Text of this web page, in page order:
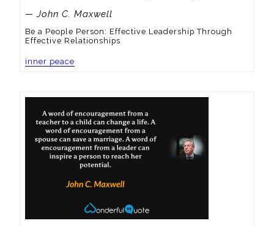
— John C. Maxwell
Be a People Person: Effective Leadership Through
Effective Relationships
inner peace